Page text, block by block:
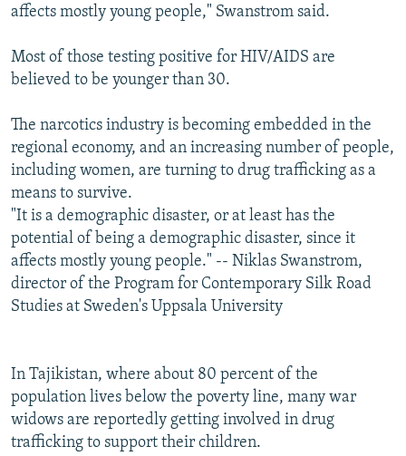
affects mostly young people," Swanstrom said.
Most of those testing positive for HIV/AIDS are
believed to be younger than 30.
The narcotics industry is becoming embedded in the
regional economy, and an increasing number of people,
including women, are turning to drug trafficking as a
means to survive.
"It is a demographic disaster, or at least has the
potential of being a demographic disaster, since it
affects mostly young people." -- Niklas Swanstrom,
director of the Program for Contemporary Silk Road
Studies at Sweden's Uppsala University
In Tajikistan, where about 80 percent of the
population lives below the poverty line, many war
widows are reportedly getting involved in drug
trafficking to support their children.